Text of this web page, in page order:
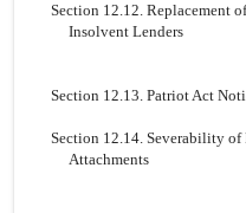
Section 12.12. Replacement
Insolvent Lenders
Section 12.13. Patriot Act
Section 12.14. Severability
Attachments